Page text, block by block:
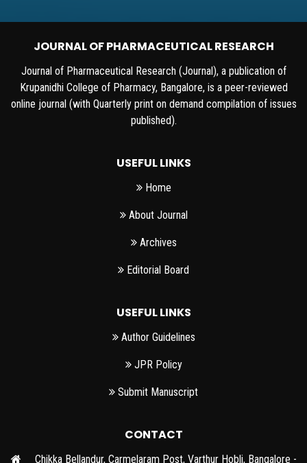
JOURNAL OF PHARMACEUTICAL RESEARCH
Journal of Pharmaceutical Research (Journal), a publication of
Krupanidhi College of Pharmacy, Bangalore, is a peer-reviewed
online journal (with Quarterly print on demand compilation of issues
published).
USEFUL LINKS
Home
About Journal
Archives
Editorial Board
USEFUL LINKS
Author Guidelines
JPR Policy
Submit Manuscript
CONTACT
Chikka Bellandur, Carmelaram Post, Varthur Hobli, Bangalore -